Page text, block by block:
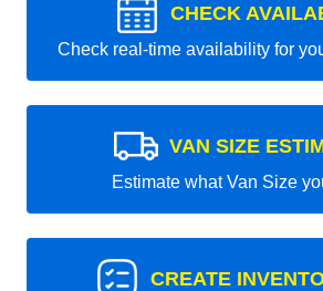
CHECK
Check real-time availability for
VAN SIZE
Estimate what Van Size
CREATE